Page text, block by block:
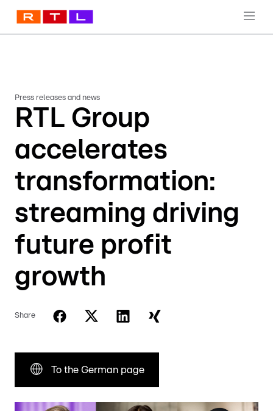
Press releases and news
RTL Group
accelerates
transformation:
streaming driving
future profit
growth
Share
To the German page